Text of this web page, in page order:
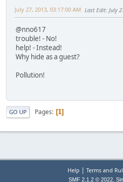
July 27, 2013, 03:17:00 AM Last Edit: July
@nno617
trouble! - No!
help! - Instead!
Why hide as a guest?
Pollution!
GO UP Pages 1
Help Terms and
SMF 2.1.2 © 2022,